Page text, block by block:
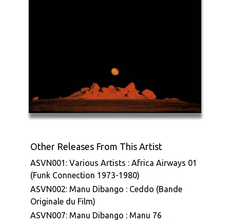
Other Releases From This Artist
ASVN001: Various Artists : Africa Airways 01
(Funk Connection 1973-1980)
ASVN002: Manu Dibango : Ceddo (Bande
Originale du Film)
ASVN007: Manu Dibango : Manu 76